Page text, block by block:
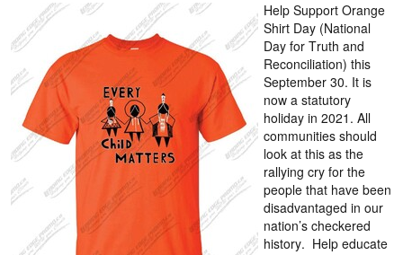
Help Support Orange
Shirt Day (National
Day for Truth and
Reconciliation) this
September 30. It is
now a statutory
holiday in 2021. All
communities should
look at this as the
rallying cry for the
people that have been
disadvantaged in our
nation’s checkered
history. Help educate